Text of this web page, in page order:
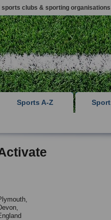
clubs & sporting organisations
Sports A-Z